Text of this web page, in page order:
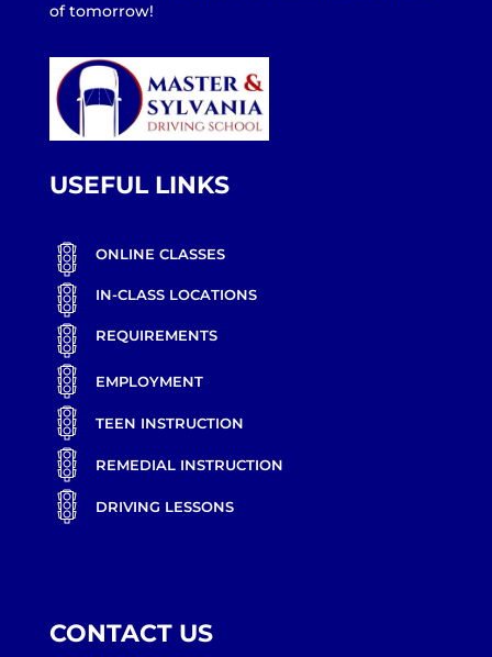
of tomorrow!
USEFUL LINKS
ONLINE CLASSES
IN-CLASS LOCATIONS
REQUIREMENTS
EMPLOYMENT
TEEN INSTRUCTION
REMEDIAL INSTRUCTION
DRIVING LESSONS
CONTACT US